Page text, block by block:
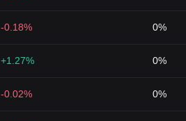
-0.18% 0%
+1.27% 0%
-0.02% 0%